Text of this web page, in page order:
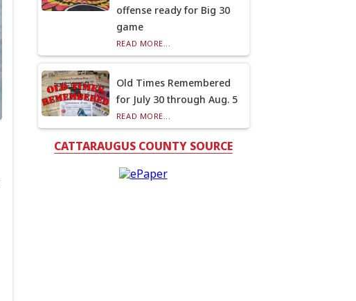
offense ready for Big 30
game
READ MORE...
Old Times Remembered
for July 30 through Aug. 5
READ MORE...
CATTARAUGUS COUNTY SOURCE